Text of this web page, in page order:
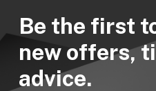
Be the first
new offers,
advice.